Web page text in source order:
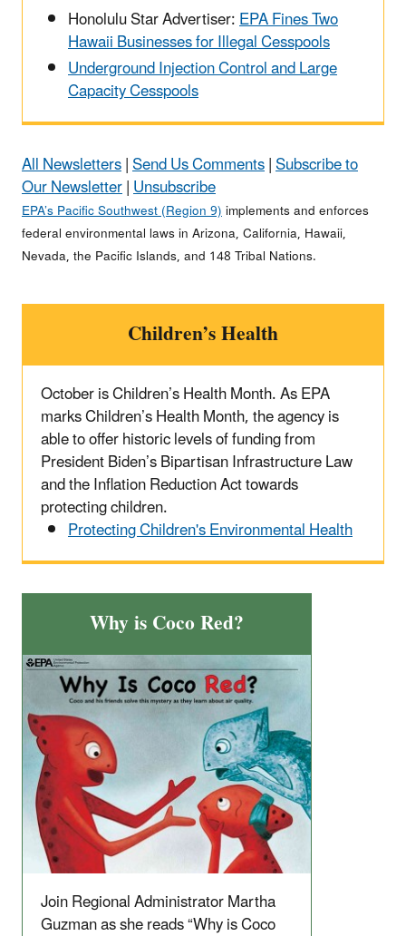
Honolulu Star Advertiser:EPA Fines Two
Hawaii Businesses for Illegal Cesspools
Underground Injection Control and Large
Capacity Cesspools
All Newsletters|Send Us Comments|Subscribe to
Our Newsletter|Unsubscribe
EPA’s Pacific Southwest (Region 9)implements and enforces
federal environmental laws in Arizona, California, Hawaii,
Nevada, the Pacific Islands, and 148 Tribal Nations.
Children’s Health
October is Children’s Health Month. As EPA
marks Children’s Health Month, the agency is
able to offer historic levels of funding from
President Biden’s Bipartisan Infrastructure Law
and the Inflation Reduction Act towards
protecting children.
Protecting Children's Environmental Health
Why is Coco Red?
Join Regional Administrator Martha
Guzman as she reads “Why is Coco